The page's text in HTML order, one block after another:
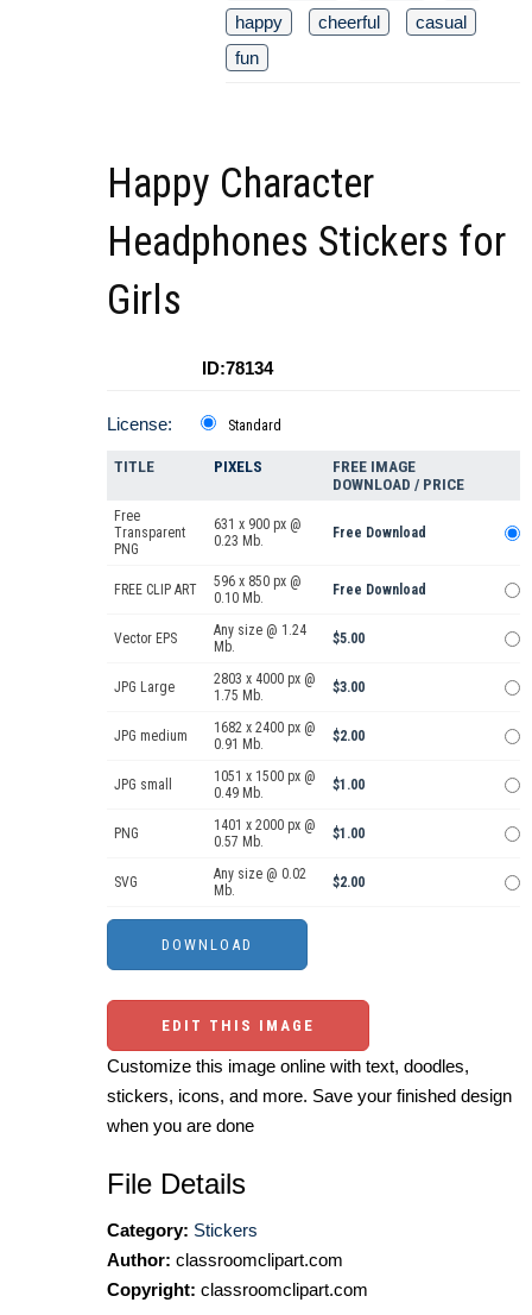
happy
cheerful
casual
fun
Happy Character
Headphones Stickers for
Girls
ID:78134
License: Standard
TITLE PIXELS
FREE IMAGE
DOWNLOAD / PRICE
Free
Transparent
PNG
631 x 900 px @
0.23 Mb.
Free Download
FREE CLIP ART
596 x 850 px @
0.10 Mb.
Free Download
Vector EPS
Any size @ 1.24
Mb.
$5.00
JPG Large
2803 x 4000 px @
1.75 Mb.
$3.00
JPG medium
1682 x 2400 px @
0.91 Mb.
$2.00
JPG small
1051 x 1500 px @
0.49 Mb.
$1.00
PNG
1401 x 2000 px @
0.57 Mb.
$1.00
SVG
Any size @ 0.02
Mb.
$2.00
EDIT THIS IMAGE
Customize this image online with text, doodles,
stickers, icons, and more. Save your finished design
when you are done
File Details
Category: Stickers
Author: classroomclipart.com
Copyright: classroomclipart.com